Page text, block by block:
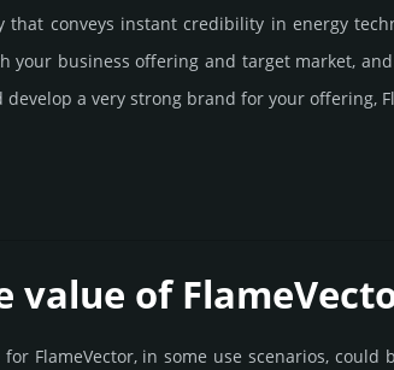
that conveys instant credibility in energy
your business offering and target market,
a very strong brand for your offering,
value of
for FlameVector, in some use scenarios,